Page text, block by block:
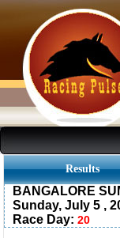
Results
BANGALORE
Sunday, July 5 ,
Race Day: 20